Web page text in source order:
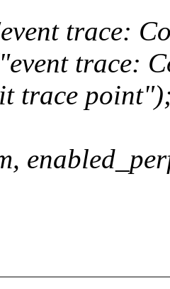
trace:
trace:
trace